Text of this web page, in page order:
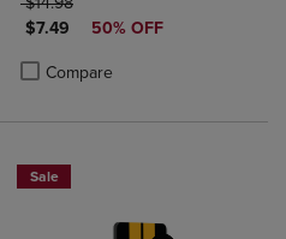
to Compare, Items added
Products to Compare, Items added
DISCOUNTED PRICE
$7.49 50% OFF
Compare
Product added, Select 2 to 4
Product removed, Select 2 to 4
Sale